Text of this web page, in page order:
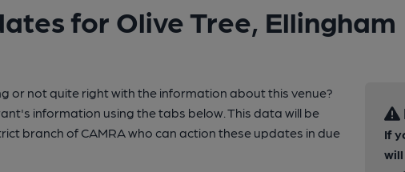
for Olive Tree, Ellingham
or not quite right with the information about this venue?
information using the tabs below. This data will be
branch of CAMRA who can action these updates in due
If